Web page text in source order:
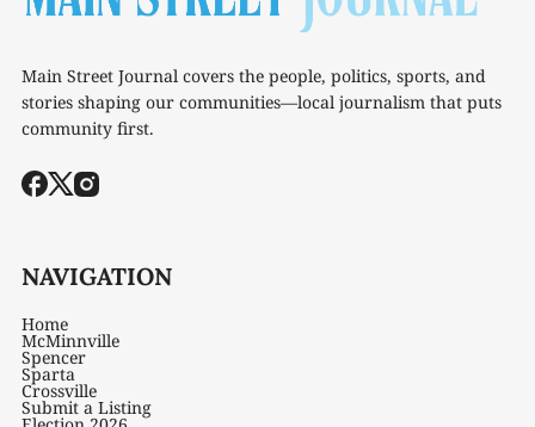
Main Street Journal covers the people, politics, sports, and
stories shaping our communities—local journalism that puts
community first.
NAVIGATION
Home
McMinnville
Spencer
Sparta
Crossville
Submit a Listing